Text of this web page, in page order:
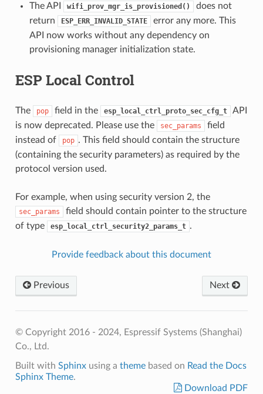
The API
wifi_prov_mgr_is_provisioned()
does not
return
ESP_ERR_INVALID_STATE
error any more. This
API now works without any dependency on
provisioning manager initialization state.
ESP Local Control
The pop field in the esp_local_ctrl_proto_sec_cfg_t
API
is now deprecated. Please use the
sec_params
field
instead of
pop . This field should contain the structure
(containing the security parameters) as required by the
protocol version used.
For example, when using security version 2, the
sec_params
field should contain pointer to the structure
of type
esp_local_ctrl_security2_params_t .
Provide feedback about this document
Previous Next
© Copyright 2016 - 2024, Espressif Systems (Shanghai)
Co., Ltd.
Built with Sphinxusing a themebased on Read the Docs
Sphinx Theme.
Download PDF